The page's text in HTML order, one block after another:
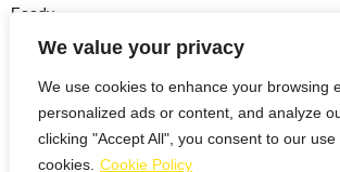
We value your privacy
We use cookies to enhance your browsing
personalized ads or content, and analyze
clicking "Accept All", you consent to our use
cookies. Cookie Policy
Foody
Lunch
Drinks
Burgers
Pizza